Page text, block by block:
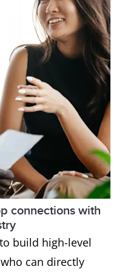
connections with
build high-level
can directly